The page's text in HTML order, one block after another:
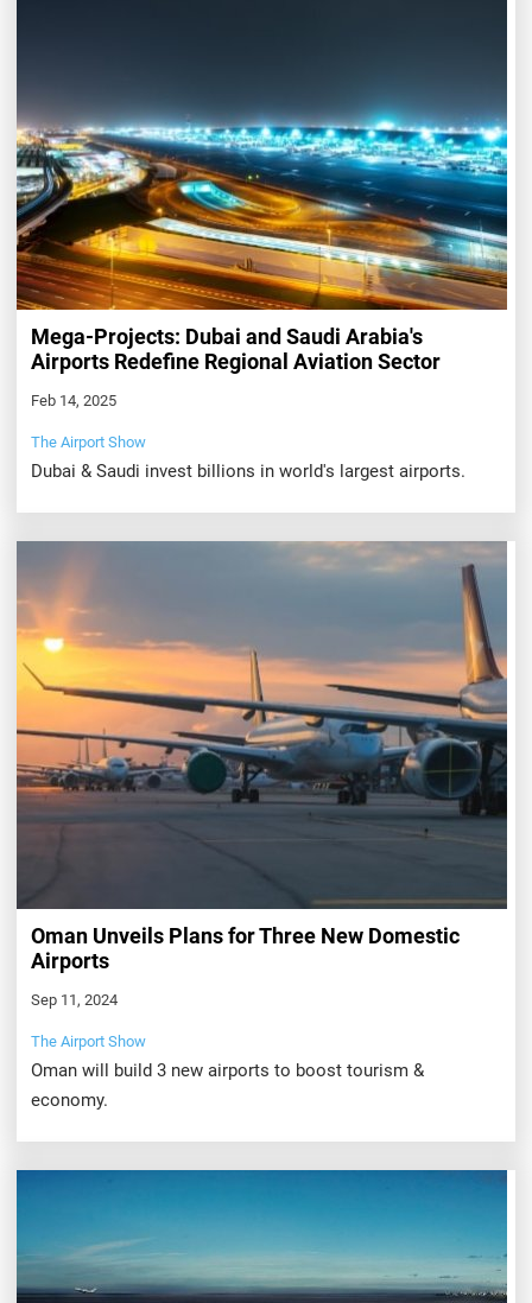
Mega-Projects: Dubai and Saudi Arabia's
Airports Redefine Regional Aviation Sector
Feb 14, 2025
The Airport Show
Dubai & Saudi invest billions in world's largest airports.
Oman Unveils Plans for Three New Domestic
Airports
Sep 11, 2024
The Airport Show
Oman will build 3 new airports to boost tourism &
economy.